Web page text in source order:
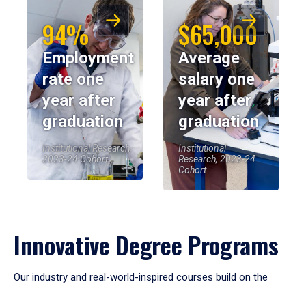
94%
Employment
rate one
year after
graduation
Institutional Research,
2023-24 Cohort
$65,000
Average
salary one
year after
graduation
Institutional
Research, 2023-24
Cohort
Innovative Degree Programs
Our industry and real-world-inspired courses build on the